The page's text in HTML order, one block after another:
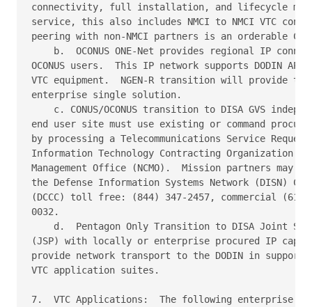
connectivity, full installation, and lifecycle
service, this also includes NMCI to NMCI VTC
peering with non-NMCI partners is an orderable
b.  OCONUS ONE-Net provides regional IP
OCONUS users.  This IP network supports DODIN
VTC equipment.  NGEN-R transition will provide
enterprise single solution.
c. CONUS/OCONUS transition to DISA GVS
end user site must use existing or command
by processing a Telecommunications Service
Information Technology Contracting Organization
Management Office (NCMO).  Mission partners
the Defense Information Systems Network (DISN)
(DCCC) toll free: (844) 347-2457, commercial (614)
0032.
d.  Pentagon Only Transition to DISA Joint
(JSP) with locally or enterprise procured IP
provide network transport to the DODIN in support
VTC application suites.
7.  VTC Applications:  The following enterprise